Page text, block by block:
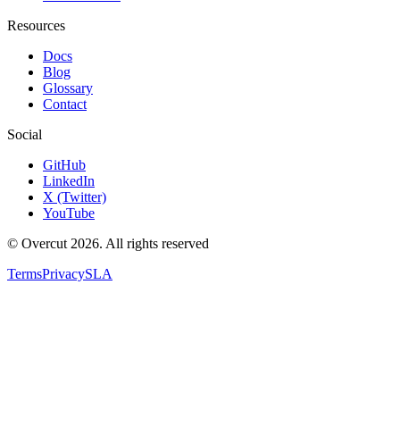
Resources
Docs
Blog
Glossary
Contact
Social
GitHub
LinkedIn
X (Twitter)
YouTube
© Overcut 2026. All rights reserved
TermsPrivacySLA